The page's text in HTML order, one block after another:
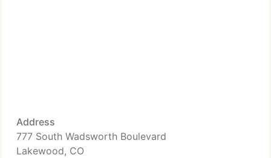
Address
777 South Wadsworth Boulevard
Lakewood, CO